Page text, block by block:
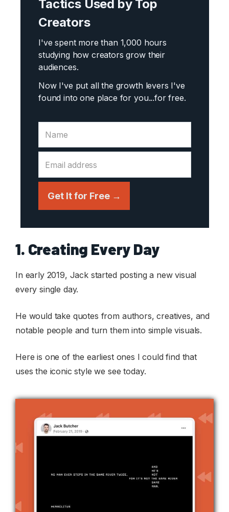
Tactics Used by Top
Creators
I've spent more than 1,000 hours
studying how creators grow their
audiences.
Now I've put all the growth levers I've
found into one place for you...for free.
Get It for Free →
1. Creating Every Day
In early 2019, Jack started posting a new visual
every single day.
He would take quotes from authors, creatives, and
notable people and turn them into simple visuals.
Here is one of the earliest ones I could find that
uses the iconic style we see today.